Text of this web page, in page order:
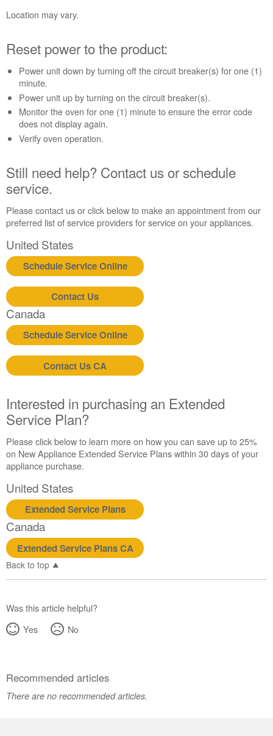
Still
Contact
us or
schedule
service.
United
States
Canada
purchasing
an
Extended
Service
Plan?
United
States
Canada
Still
need
help?
Contact
us or
schedule
service.
United
Canada
Interested
in
purchasing
an
Extended
Service
Plan?
United
States
Location may vary.
Reset power to the product:
Power unit down by turning off the circuit breaker(s) for one (1)
minute.
Power unit up by turning on the circuit breaker(s).
Monitor the oven for one (1) minute to ensure the error code
does not display again.
Verify oven operation.
Still need help? Contact us or schedule
service.
Please contact us or click below to make an appointment from our
preferred list of service providers for service on your appliances.
United States
Schedule Service Online
Contact Us
Canada
Schedule Service Online
Contact Us CA
Interested in purchasing an Extended
Service Plan?
Please click below to learn more on how you can save up to 25%
on New Appliance Extended Service Plans within 30 days of your
appliance purchase.
United States
Extended Service Plans
Canada
Extended Service Plans CA
Back to top
Was this article helpful?
Yes
No
Recommended articles
There are no recommended articles.